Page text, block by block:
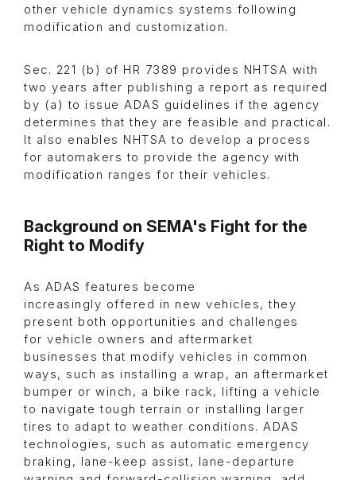
other vehicle dynamics systems following
modification and customization.
Sec. 221 (b) of HR 7389 provides NHTSA with
two years after publishing a report as required
by (a) to issue ADAS guidelines if the agency
determines that they are feasible and practical.
It also enables NHTSA to develop a process
for automakers to provide the agency with
modification ranges for their vehicles.
Background on SEMA's Fight for the
Right to Modify
As ADAS features become
increasingly offered in new vehicles, they
present both opportunities and challenges
for vehicle owners and aftermarket
businesses that modify vehicles in common
ways, such as installing a wrap, an aftermarket
bumper or winch, a bike rack, lifting a vehicle
to navigate tough terrain or installing larger
tires to adapt to weather conditions. ADAS
technologies, such as automatic emergency
braking, lane-keep assist, lane-departure